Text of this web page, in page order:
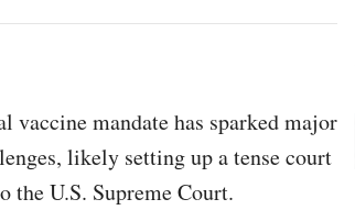
vaccine mandate has sparked major
likely setting up a tense court
the U.S. Supreme Court.